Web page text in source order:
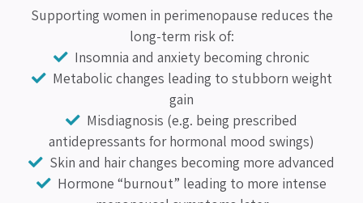
Supporting women in perimenopause reduces the
long-term risk of:
Insomnia and anxiety becoming chronic
Metabolic changes leading to stubborn weight
gain
Misdiagnosis (e.g. being prescribed
antidepressants for hormonal mood swings)
Skin and hair changes becoming more advanced
Hormone “burnout” leading to more intense